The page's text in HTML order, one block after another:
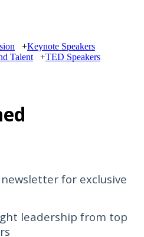
+Keynote Speakers
Talent +TED Speakers